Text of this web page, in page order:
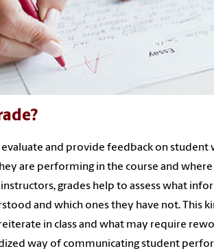
evaluate and provide feedback on
are performing in the course and
instructors, grades help to assess what
and which ones they have not. This
in class and what may require
way of communicating student